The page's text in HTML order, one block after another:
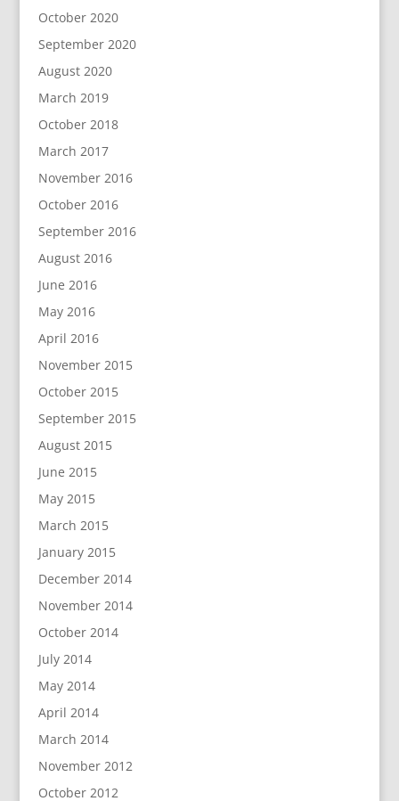
October 2020
September 2020
August 2020
March 2019
October 2018
March 2017
November 2016
October 2016
September 2016
August 2016
June 2016
May 2016
April 2016
November 2015
October 2015
September 2015
August 2015
June 2015
May 2015
March 2015
January 2015
December 2014
November 2014
October 2014
July 2014
May 2014
April 2014
March 2014
November 2012
October 2012